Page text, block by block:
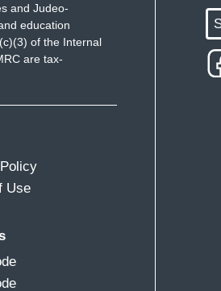
and Judeo-
education
of the Internal
are tax-
Use